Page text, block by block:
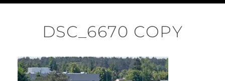
DSC_6670 COPY